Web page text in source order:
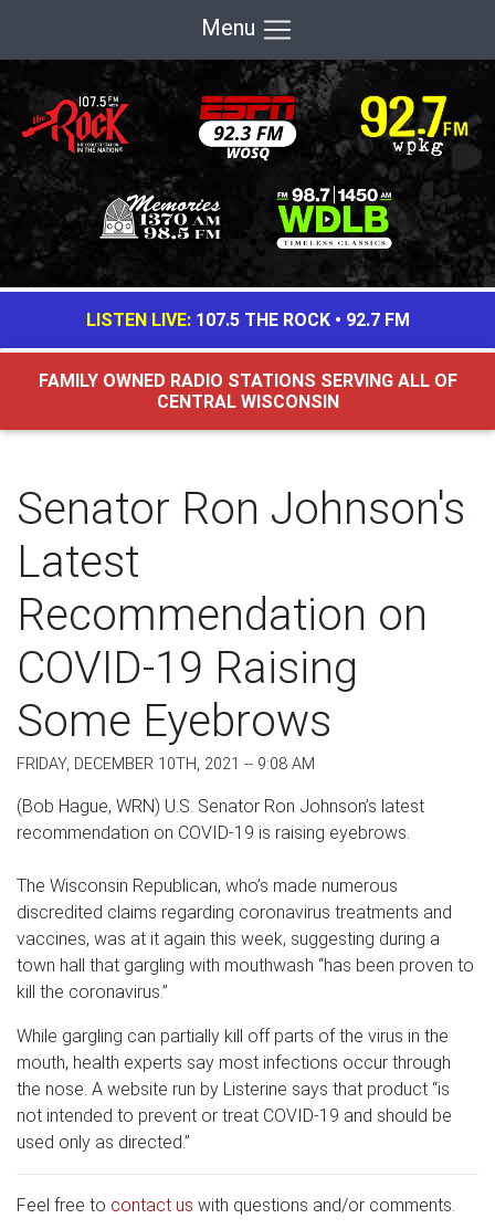
Menu
LISTEN LIVE: 107.5 THE ROCK• 92.7 FM
FAMILY OWNED RADIO STATIONS SERVING ALL OF
CENTRAL WISCONSIN
Senator Ron Johnson's
Latest
Recommendation on
COVID-19 Raising
Some Eyebrows
FRIDAY, DECEMBER 10TH, 2021 -- 9:08 AM
(Bob Hague, WRN) U.S. Senator Ron Johnson’s latest
recommendation on COVID-19 is raising eyebrows.
The Wisconsin Republican, who’s made numerous
discredited claims regarding coronavirus treatments and
vaccines, was at it again this week, suggesting during a
town hall that gargling with mouthwash “has been proven to
kill the coronavirus.”
While gargling can partially kill off parts of the virus in the
mouth, health experts say most infections occur through
the nose. A website run by Listerine says that product “is
not intended to prevent or treat COVID-19 and should be
used only as directed.”
Feel free to contact us with questions and/or comments.